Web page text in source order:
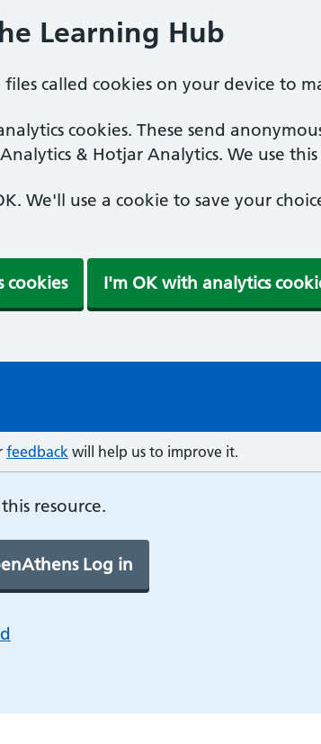
Learning Hub
called cookies on your device to
cookies. These send
& Hotjar Analytics. We use
We'll use a cookie to save your
cookies I'm OK with analytics
feedback will help us to improve it.
resource.
Log in